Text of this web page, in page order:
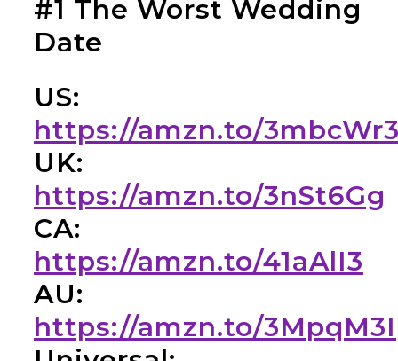
#1 The Worst Wedding
Date
US:
https://amzn.to/
UK:
https://amzn.to/3nSt6Gg
CA:
https://amzn.to/41aAlI3
AU:
https://amzn.to/3MpqM3I